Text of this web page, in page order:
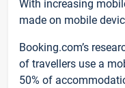
With increasing
made on mobile
Booking.com’s
of travellers use a
50% of